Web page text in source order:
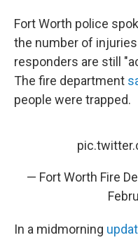
Fort Worth police
the number of
responders are still
The fire department
people were trapped.
— Fort Worth Fire
In a midmorning